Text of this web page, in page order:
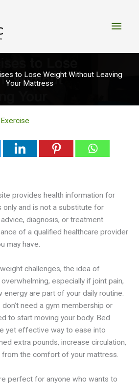
Main
to Lose Weight Without Leaving
Your Mattress
provides health information for
only and is not a substitute for
diagnosis, or treatment.
of a qualified healthcare provider
may have.
challenges, the idea of
especially if joint pain,
energy are part of your daily routine.
need a gym membership or
to start moving your body. Bed
yet effective way to ease into
extra pounds, increase circulation,
the comfort of your mattress.
perfect for anyone who wants to